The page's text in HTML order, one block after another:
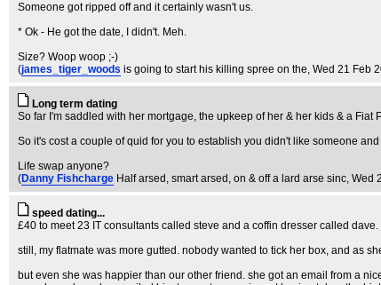
Someone got ripped off and it certainly wasn't us.
* Ok - He got the date, I didn't. Meh.
Size? Woop woop ;-)
(james_tiger_woods is going to start his killing spree on the, Wed 21 Feb
Long term dating
So far I'm saddled with her mortgage, the upkeep of her & her kids & a Fiat
So it's cost a couple of quid for you to establish you didn't like someone
Life swap anyone?
(Danny Fishcharge Half arsed, smart arsed, on & off a lard arse sinc, Wed
speed dating...
£40 to meet 23 IT consultants called steve and a coffin dresser called dave.
still, my flatmate was more gutted. nobody wanted to tick her box, and as
but even she was happier than our other friend. she got an email from a